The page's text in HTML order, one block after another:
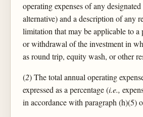
operating expenses of any
alternative) and a description of any
limitation that may be applicable to a
or withdrawal of the investment in
as round trip, equity wash, or other
(2) The total annual operating
expressed as a percentage (i.e.,
in accordance with paragraph (h)(5)